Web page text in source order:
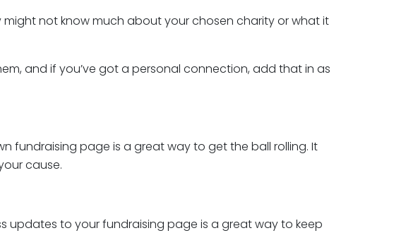
not know much about your chosen charity or what it
and if you’ve got a personal connection, add that in as
fundraising page is a great way to get the ball rolling. It
cause.
updates to your fundraising page is a great way to keep